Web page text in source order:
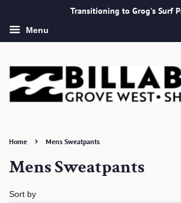
Transitioning to Grog's Surf
Menu
Home › Mens Sweatpants
Mens Sweatpants
Sort by